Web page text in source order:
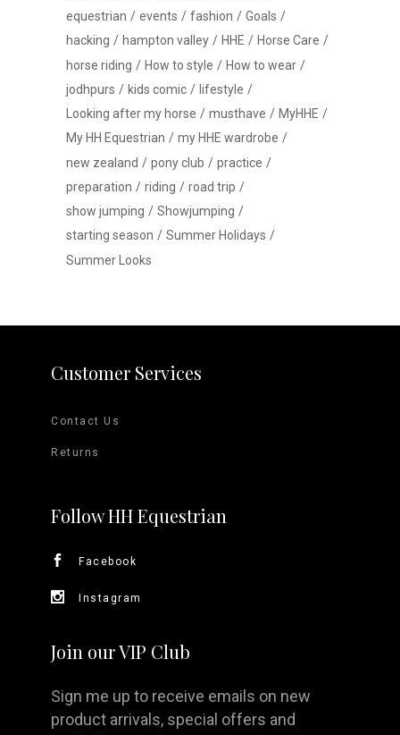
equestrian
events fashion
Goals
hacking
hampton valley HHE
Horse Care
horse riding
How to style
How to wear
jodhpurs
kids comic
lifestyle
Looking after my horse
musthave
MyHHE
My HH Equestrian
my HHE wardrobe
new zealand
pony club
practice
preparation
riding
road trip
show jumping
Showjumping
starting season
Summer Holidays
Summer Looks
Customer Services
Contact Us
Returns
Follow HH Equestrian
Facebook
Instagram
Join our VIP Club
Sign me up to receive emails on new
product arrivals, special offers and